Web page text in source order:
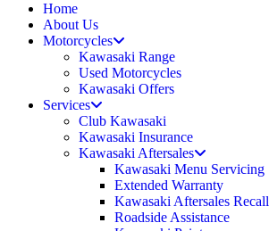
Home
About Us
Motorcycles
Kawasaki Range
Used Motorcycles
Kawasaki Offers
Services
Club Kawasaki
Kawasaki Insurance
Kawasaki Aftersales
Kawasaki Menu Servicing
Extended Warranty
Kawasaki Aftersales Recall
Roadside Assistance